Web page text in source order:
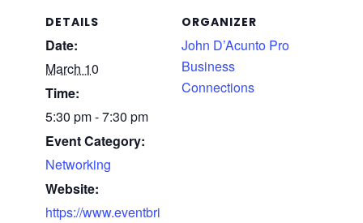
DETAILS
Date:
March 10
Time:
5:30 pm - 7:30 pm
Event Category:
Networking
Website:
https://www.eventbri
ORGANIZER
John D’Acunto Pro
Business
Connections